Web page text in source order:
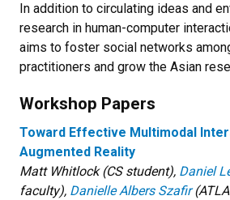
In addition to circulating ideas and
research in human-computer
aims to foster social networks
practitioners and grow the Asian
Workshop Papers
Toward Effective Multimodal
Augmented Reality
Matt Whitlock (CS student), Daniel
faculty), Danielle Albers Szafir